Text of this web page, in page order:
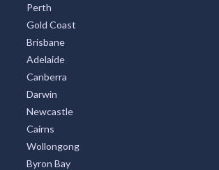
Perth
Gold Coast
Brisbane
Adelaide
Canberra
Darwin
Newcastle
Cairns
Wollongong
Byron Bay